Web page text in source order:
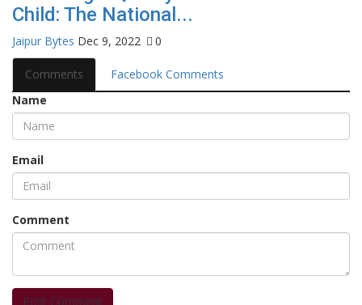
Child: The National...
Jaipur Bytes Dec 9, 2022 0
Comments
Facebook Comments
Name
Email
Comment
Post Comment